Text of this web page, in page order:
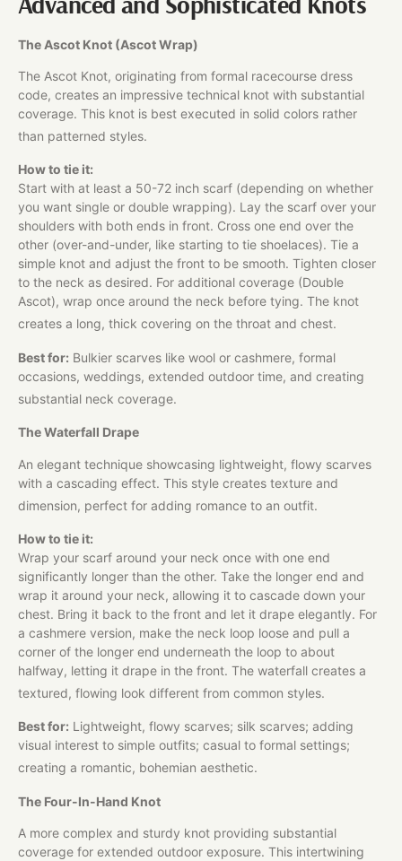
The Ascot Knot (Ascot Wrap)
The Ascot Knot, originating from formal racecourse dress
code, creates an impressive technical knot with substantial
coverage. This knot is best executed in solid colors rather
than patterned styles.
How to tie it:
Start with at least a 50-72 inch scarf (depending on whether
you want single or double wrapping). Lay the scarf over your
shoulders with both ends in front. Cross one end over the
other (over-and-under, like starting to tie shoelaces). Tie a
simple knot and adjust the front to be smooth. Tighten closer
to the neck as desired. For additional coverage (Double
Ascot), wrap once around the neck before tying. The knot
creates a long, thick covering on the throat and chest.
Best for: Bulkier scarves like wool or cashmere, formal
occasions, weddings, extended outdoor time, and creating
substantial neck coverage.​
The Waterfall Drape
An elegant technique showcasing lightweight, flowy scarves
with a cascading effect. This style creates texture and
dimension, perfect for adding romance to an outfit.​
How to tie it:
Wrap your scarf around your neck once with one end
significantly longer than the other. Take the longer end and
wrap it around your neck, allowing it to cascade down your
chest. Bring it back to the front and let it drape elegantly. For
a cashmere version, make the neck loop loose and pull a
corner of the longer end underneath the loop to about
halfway, letting it drape in the front. The waterfall creates a
textured, flowing look different from common styles.​
Best for: Lightweight, flowy scarves; silk scarves; adding
visual interest to simple outfits; casual to formal settings;
creating a romantic, bohemian aesthetic.
The Four-In-Hand Knot
A more complex and sturdy knot providing substantial
coverage for extended outdoor exposure. This intertwining